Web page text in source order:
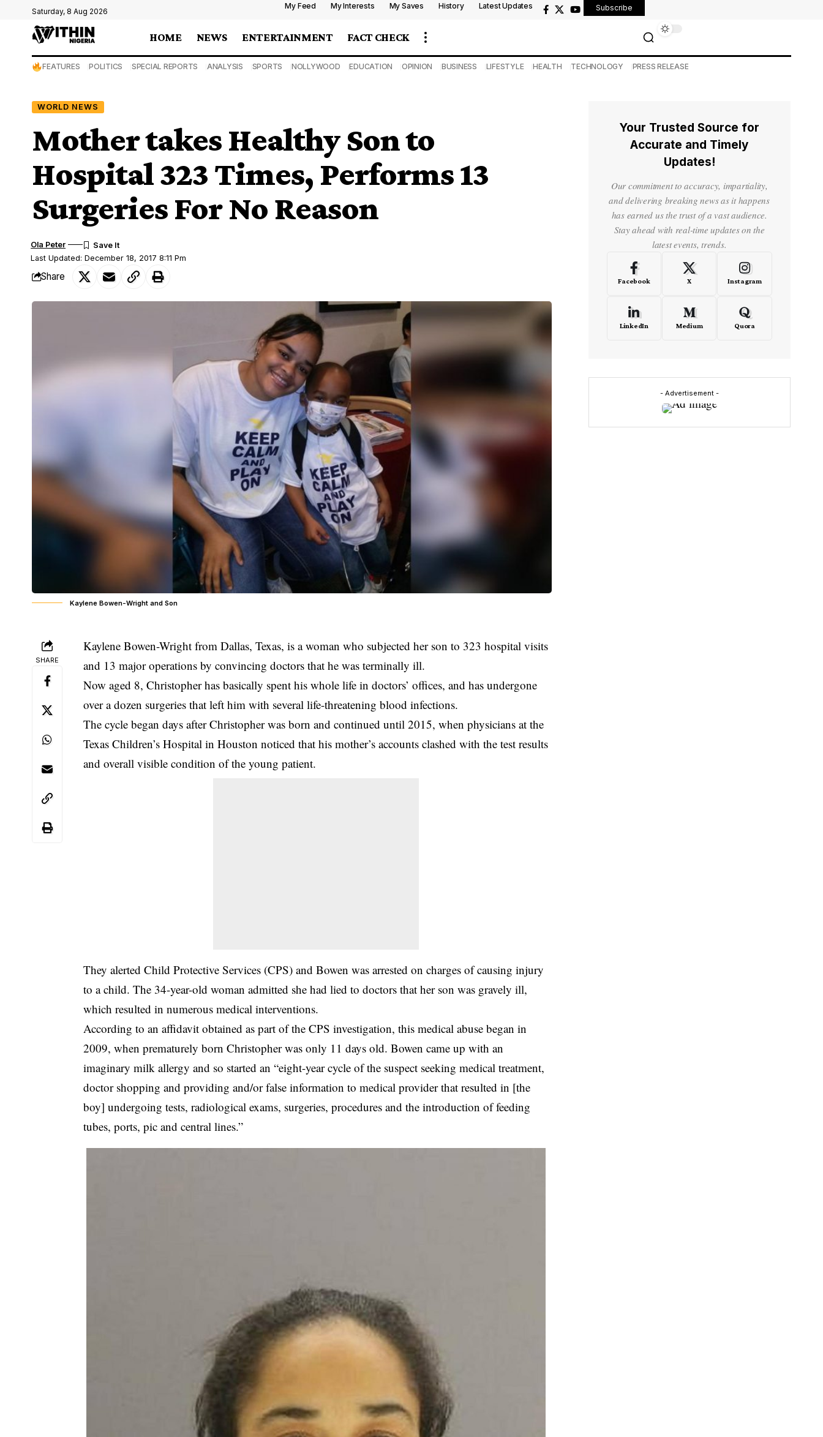
Saturday, 8 Aug 2026
My Feed My Interests My Saves History Latest Updates Subscribe
HOME NEWS ENTERTAINMENT FACT CHECK
FEATURES POLITICS SPECIAL REPORTS ANALYSIS SPORTS NOLLYWOOD EDUCATION OPINION BUSINESS LIFESTYLE HEALTH TECHNOLOGY PRESS RELEASE
WORLD NEWS
Mother takes Healthy Son to
Hospital 323 Times, Performs 13
Surgeries For No Reason
Last Updated: December 18, 2017 8:11 Pm
Ola Peter
Share
Kaylene Bowen-Wright and Son
SHARE
Kaylene Bowen-Wright from Dallas, Texas, is a woman who subjected her son to 323 hospital visits
and 13 major operations by convincing doctors that he was terminally ill.
Now aged 8, Christopher has basically spent his whole life in doctors’ offices, and has undergone
over a dozen surgeries that left him with several life-threatening blood infections.
The cycle began days after Christopher was born and continued until 2015, when physicians at the
Texas Children’s Hospital in Houston noticed that his mother’s accounts clashed with the test results
and overall visible condition of the young patient.
They alerted Child Protective Services (CPS) and Bowen was arrested on charges of causing injury
to a child. The 34-year-old woman admitted she had lied to doctors that her son was gravely ill,
which resulted in numerous medical interventions.
According to an affidavit obtained as part of the CPS investigation, this medical abuse began in
2009, when prematurely born Christopher was only 11 days old. Bowen came up with an
imaginary milk allergy and so started an “eight-year cycle of the suspect seeking medical treatment,
doctor shopping and providing and/or false information to medical provider that resulted in [the
boy] undergoing tests, radiological exams, surgeries, procedures and the introduction of feeding
tubes, ports, pic and central lines.”
Your Trusted Source for
Accurate and Timely
Updates!
Our commitment to accuracy, impartiality,
and delivering breaking news as it happens
has earned us the trust of a vast audience.
Stay ahead with real-time updates on the
latest events, trends.
Facebook X Instagram
LinkedIn Medium Quora
- Advertisement -